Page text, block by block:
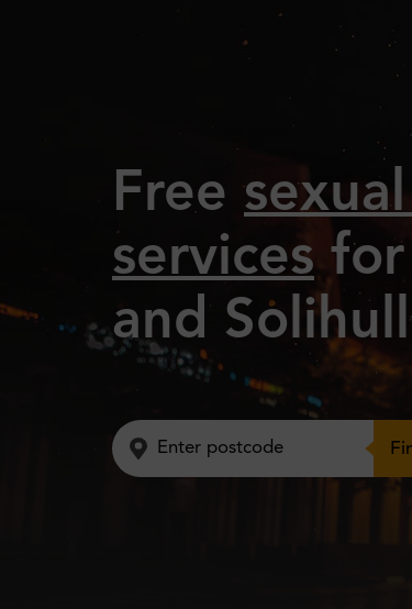
Free
services for
and Solihull